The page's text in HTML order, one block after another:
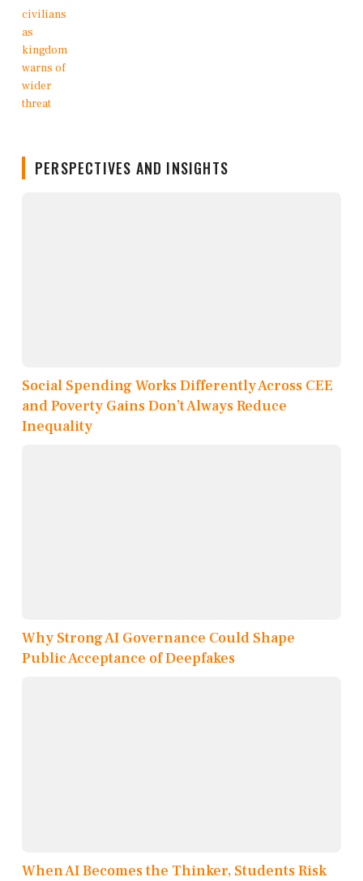
PERSPECTIVES AND INSIGHTS
Social Spending Works Differently Across CEE
and Poverty Gains Don’t Always Reduce
Inequality
Why Strong AI Governance Could Shape
Public Acceptance of Deepfakes
When AI Becomes the Thinker, Students Risk